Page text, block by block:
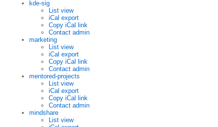
kde-sig
List view
iCal export
Copy iCal link
Contact admin
marketing
List view
iCal export
Copy iCal link
Contact admin
mentored-projects
List view
iCal export
Copy iCal link
Contact admin
mindshare
List view